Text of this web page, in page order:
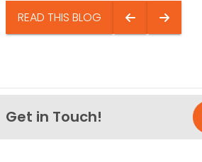
READ THIS BLOG
Get in Touch!